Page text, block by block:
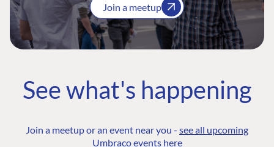
Join a meetup
See what's happening
Join a meetup or an event near you - see all upcoming
Umbraco events here